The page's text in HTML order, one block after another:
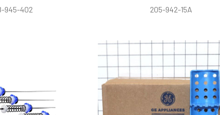
945-402 205-942-15A